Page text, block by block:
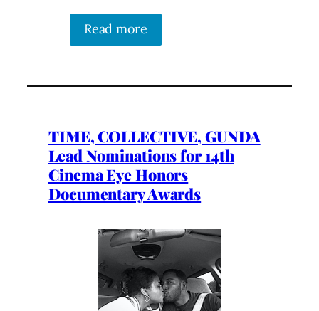
Read more
TIME, COLLECTIVE, GUNDA
Lead Nominations for 14th
Cinema Eye Honors
Documentary Awards